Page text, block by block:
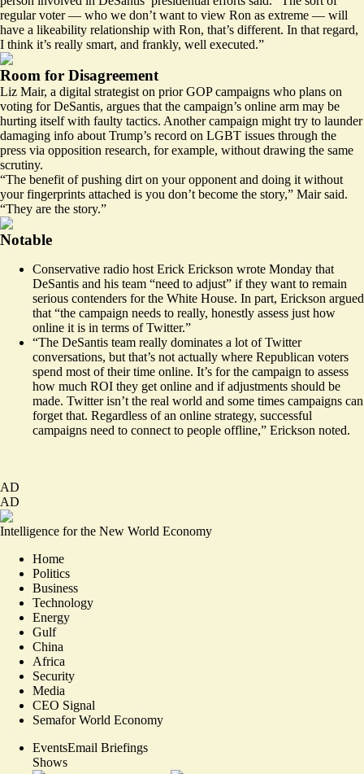
regular voter — who we don’t want to view Ron as extreme — will
have a likeability relationship with Ron, that’s different. In that regard,
I think it’s really smart, and frankly, well executed.”
Room for Disagreement
Liz Mair, a digital strategist on prior GOP campaigns who plans on
voting for DeSantis, argues that the campaign’s online arm may be
hurting itself with faulty tactics. Another campaign might try to launder
damaging info about Trump’s record on LGBT issues through the
press via opposition research, for example, without drawing the same
scrutiny.
“The benefit of pushing dirt on your opponent and doing it without
your fingerprints attached is you don’t become the story,” Mair said.
“They are the story.”
Notable
Conservative radio host Erick Erickson wrote Monday that
DeSantis and his team “need to adjust” if they want to remain
serious contenders for the White House. In part, Erickson argued
that “the campaign needs to really, honestly assess just how
online it is in terms of Twitter.”
“The DeSantis team really dominates a lot of Twitter
conversations, but that’s not actually where Republican voters
spend most of their time online. It’s for the campaign to assess
how much ROI they get online and if adjustments should be
made. Twitter isn’t the real world and some times campaigns can
forget that. Regardless of an online strategy, successful
campaigns need to connect to people offline,” Erickson noted.
AD
AD
Intelligence for the New World Economy
Home
Politics
Business
Technology
Energy
Gulf
China
Africa
Security
Media
CEO Signal
Semafor World Economy
EventsEmail Briefings
Shows